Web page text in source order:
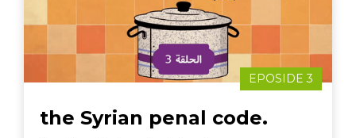
EPOSIDE 3
the Syrian penal code.